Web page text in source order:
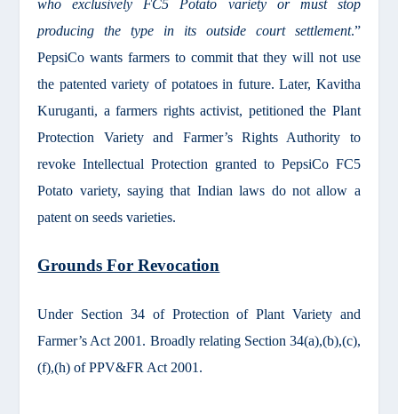
who exclusively FC5 Potato variety or must stop
producing the type in its outside court settlement.”
PepsiCo wants farmers to commit that they will not use
the patented variety of potatoes in future. Later, Kavitha
Kuruganti, a farmers rights activist, petitioned the Plant
Protection Variety and Farmer’s Rights Authority to
revoke Intellectual Protection granted to PepsiCo FC5
Potato variety, saying that Indian laws do not allow a
patent on seeds varieties.
Grounds For Revocation
Under Section 34 of Protection of Plant Variety and
Farmer’s Act 2001. Broadly relating Section 34(a),(b),(c),
(f),(h) of PPV&FR Act 2001.